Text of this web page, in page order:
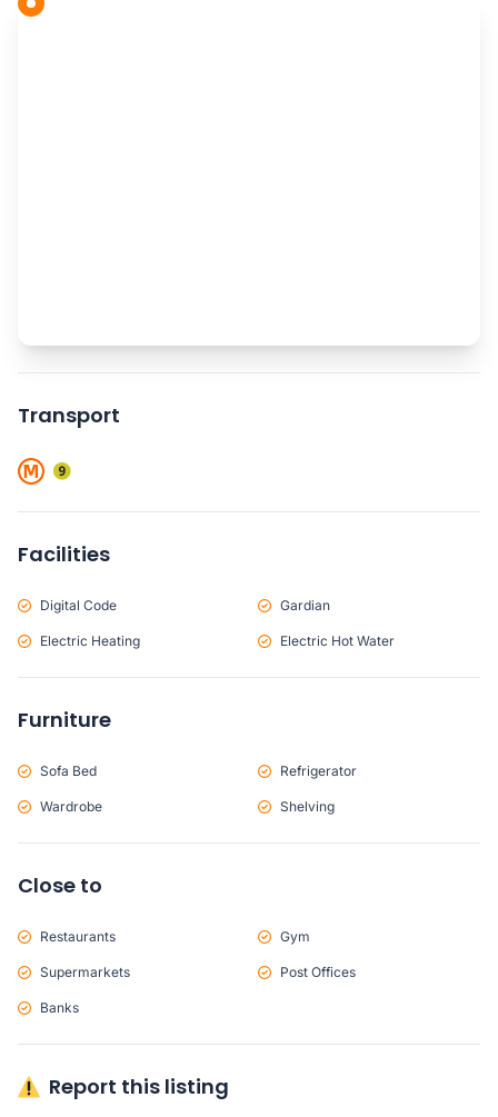
Transport
Facilities
Digital Code Gardian
Electric Heating Electric Hot Water
Furniture
Sofa Bed Refrigerator
Wardrobe Shelving
Close to
Restaurants Gym
Supermarkets Post Offices
Banks
Report this listing